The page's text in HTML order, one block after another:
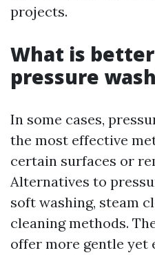
projects.
What is
pressure
In some cases,
the most effective
certain surfaces or
Alternatives to
soft washing, steam
cleaning methods.
offer more gentle yet